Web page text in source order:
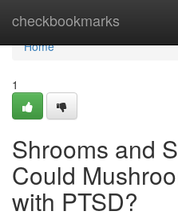
checkbookmarks
Home
Home
1
Shrooms and
Could
with PTSD?